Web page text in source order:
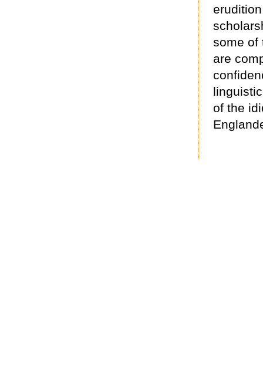
some of
are
of the